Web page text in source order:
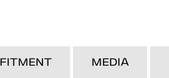
FITMENT MEDIA